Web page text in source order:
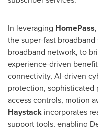
In leveraging HomePass
the super-fast
broadband network, to
experience-driven
connectivity, AI-driven
protection, sophisticated
access controls, motion
Haystack incorporates
support tools, enabling